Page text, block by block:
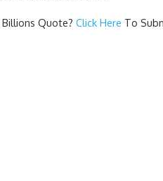
Billions Quote? Click Here To